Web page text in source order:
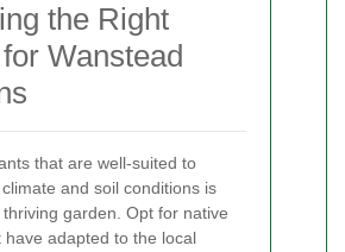
the Right
Wanstead
that are well-suited to
and soil conditions is
garden. Opt for native
have adapted to the local